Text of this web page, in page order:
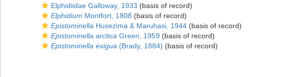
Elphidiidae Galloway, 1933 (basis of record)
Elphidium Montfort, 1808 (basis of record)
Epistominella Husezima & Maruhasi, 1944 (basis of record)
Epistominella arctica Green, 1959 (basis of record)
Epistominella exigua (Brady, 1884) (basis of record)